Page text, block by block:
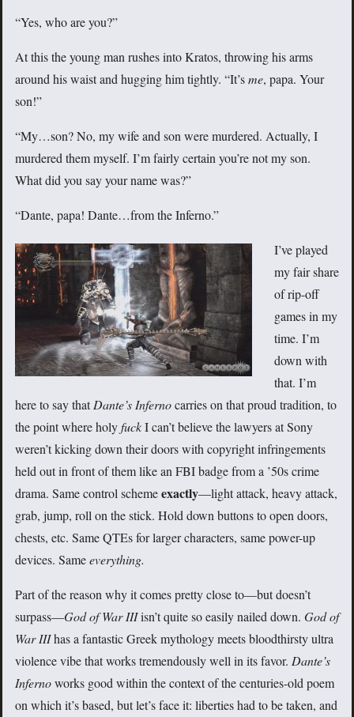
“Yes, who are you?”
At this the young man rushes into Kratos, throwing his arms
around his waist and hugging him tightly. “It’sme, papa. Your
son!”
“My…son? No, my wife and son were murdered. Actually, I
murdered them myself. I’m fairly certain you’re not my son.
What did you say your name was?”
“Dante, papa! Dante…from the Inferno.”
I’ve played
my fair share
of rip-off
games in my
time. I’m
down with
that. I’m
here to say thatDante’s Infernocarries on that proud tradition, to
the point where holyfuckI can’t believe the lawyers at Sony
weren’t kicking down their doors with copyright infringements
held out in front of them like an FBI badge from a ’50s crime
drama. Same control schemeexactly—light attack, heavy attack,
grab, jump, roll on the stick. Hold down buttons to open doors,
chests, etc. Same QTEs for larger characters, same power-up
devices. Sameeverything.
Part of the reason why it comes pretty close to—but doesn’t
surpass—God of War IIIisn’t quite so easily nailed down. God of
War IIIhas a fantastic Greek mythology meets bloodthirsty ultra
violence vibe that works tremendously well in its favor. Dante’s
Infernoworks good within the context of the centuries-old poem
on which it’s based, but let’s face it: liberties had to be taken, and